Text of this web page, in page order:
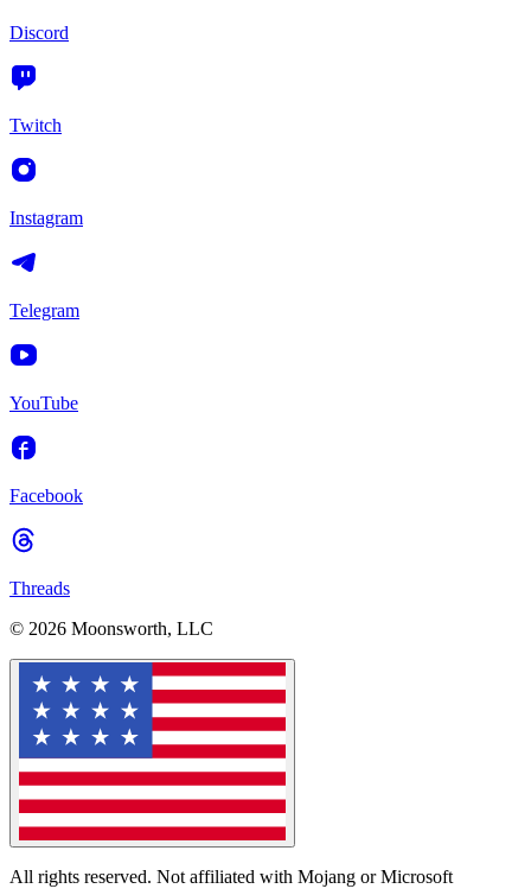
Discord
Twitch
Instagram
Telegram
YouTube
Facebook
Threads
© 2026 Moonsworth, LLC
All rights reserved. Not affiliated with Mojang or Microsoft